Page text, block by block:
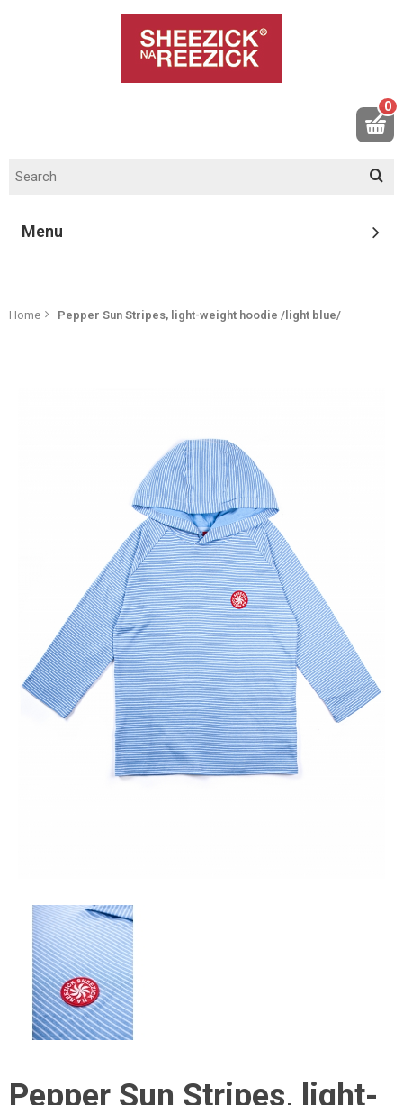
0
Menu
Home Pepper Sun Stripes, light-weight hoodie /light blue/
Pepper Sun Stripes, light-